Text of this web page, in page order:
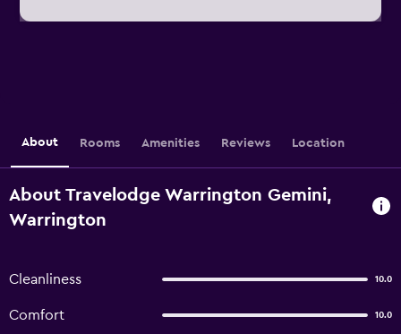
About Rooms Amenities Reviews Location
About Travelodge Warrington Gemini,
Warrington
Cleanliness 10.0
Comfort 10.0